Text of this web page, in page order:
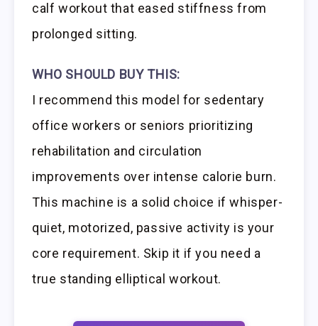
calf workout that eased stiffness from
prolonged sitting.
WHO SHOULD BUY THIS:
I recommend this model for sedentary
office workers or seniors prioritizing
rehabilitation and circulation
improvements over intense calorie burn.
This machine is a solid choice if whisper-
quiet, motorized, passive activity is your
core requirement. Skip it if you need a
true standing elliptical workout.